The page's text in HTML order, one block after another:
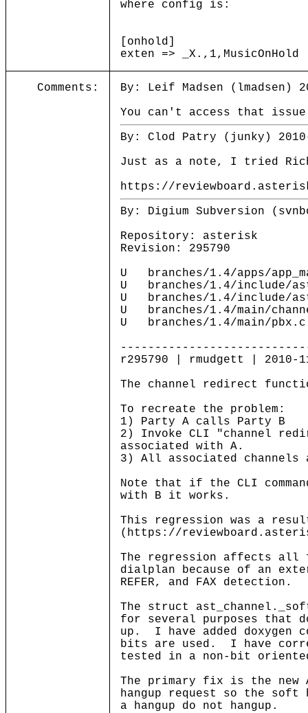
where config is:
[onhold]
exten => _X.,1,MusicOnHold
Comments:
By: Leif Madsen (lmadsen)
You can't access that
By: Clod Patry (junky)
Just as a note, I tried
https://
By: Digium Subversion
Repository: asterisk
Revision: 295790
U branches/1.4/apps/
U branches/1.4/include/
U branches/1.4/include/
U branches/1.4/main/
U branches/1.4/main/pbx.c
r295790 | rmudgett | 2010-
The channel redirect
To recreate the problem:
1) Party A calls Party B
2) Invoke CLI "channel
associated with A.
3) All associated channels
Note that if the CLI
with B it works.
This regression was a
(https://
The regression affects all
dialplan because of an
REFER, and FAX detection.
The struct
for several purposes that
up. I have added doxygen
bits are used. I have
tested in a non-bit
The primary fix is the new
hangup request so the
a hangup do not hangup.